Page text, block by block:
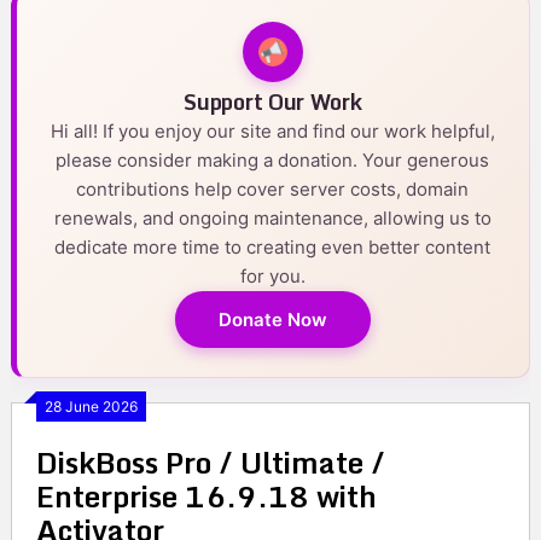
Support Our Work
Hi all! If you enjoy our site and find our work helpful,
please consider making a donation. Your generous
contributions help cover server costs, domain
renewals, and ongoing maintenance, allowing us to
dedicate more time to creating even better content
for you.
Donate Now
28 June 2026
DiskBoss Pro / Ultimate /
Enterprise 16.9.18 with
Activator